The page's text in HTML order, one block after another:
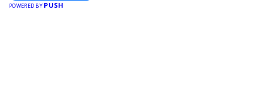
POWERED BY PUSH